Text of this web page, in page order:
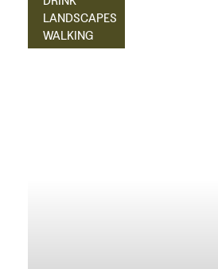
LANDSCAPES
WALKING